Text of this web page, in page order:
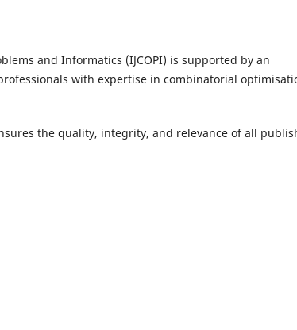
and Informatics (IJCOPI) is supported by an
with expertise in combinatorial
the quality, integrity, and relevance of all